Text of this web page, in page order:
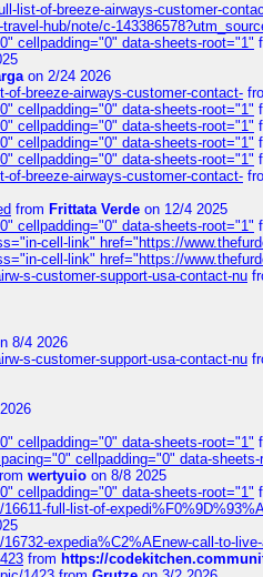
list-of-breeze-airways-customer-
hub/note/c-
cellpadding="0" data-sheets-root="1"
on 2/24 2026
breeze-airways-customer-contact-
cellpadding="0" data-sheets-root="1"
cellpadding="0" data-sheets-root="1"
cellpadding="0" data-sheets-root="1"
cellpadding="0" data-sheets-root="1"
breeze-airways-customer-contact-
from Frittata Verde on 12/4 2025
cellpadding="0" data-sheets-root="1"
cell-link" href="https://
cell-link" href="https://
s-customer-support-usa-contact-nu
8/4 2026
s-customer-support-usa-contact-nu
cellpadding="0" data-sheets-root="1"
cellpadding="0" data-sheets-
wertyuio on 8/8 2025
cellpadding="0" data-sheets-root="1"
full-list-of-
expedia%C2%AEnew-call-to-
from https://